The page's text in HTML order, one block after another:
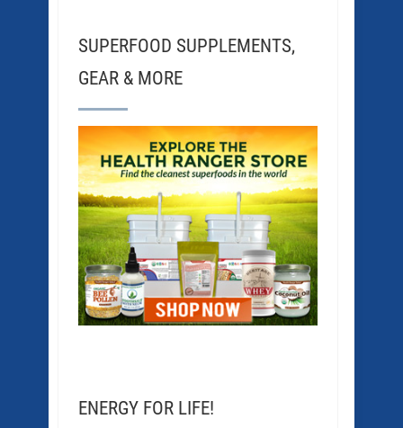
SUPERFOOD SUPPLEMENTS,
GEAR & MORE
ENERGY FOR LIFE!